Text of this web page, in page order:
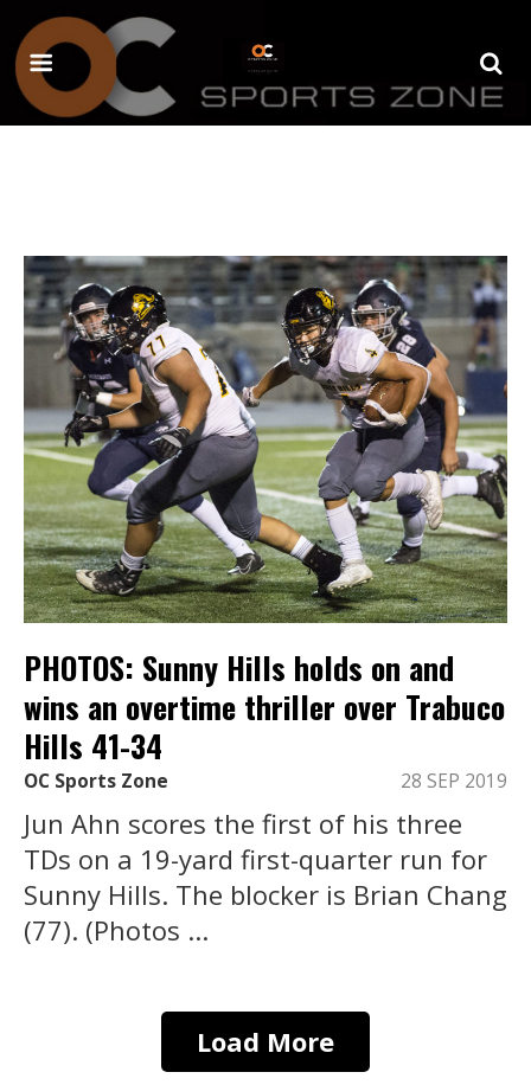
PHOTOS: Sunny Hills holds on and
wins an overtime thriller over Trabuco
Hills 41-34
OC Sports Zone 28 SEP 2019
Jun Ahn scores the first of his three
TDs on a 19-yard first-quarter run for
Sunny Hills. The blocker is Brian Chang
(77). (Photos ...
Load More